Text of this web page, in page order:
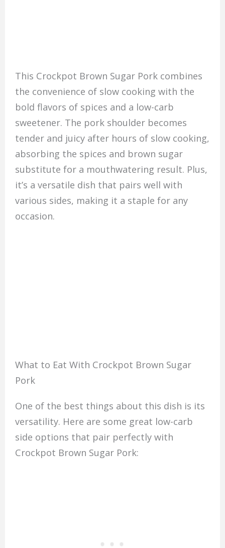
This Crockpot Brown Sugar Pork combines
the convenience of slow cooking with the
bold flavors of spices and a low-carb
sweetener. The pork shoulder becomes
tender and juicy after hours of slow cooking,
absorbing the spices and brown sugar
substitute for a mouthwatering result. Plus,
it’s a versatile dish that pairs well with
various sides, making it a staple for any
occasion.
What to Eat With Crockpot Brown Sugar
Pork
One of the best things about this dish is its
versatility. Here are some great low-carb
side options that pair perfectly with
Crockpot Brown Sugar Pork: